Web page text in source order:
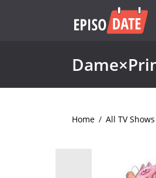
Home / All TV Shows